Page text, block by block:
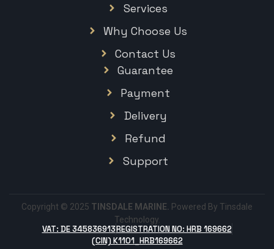
Services
Why Choose Us
Contact Us
Guarantee
Payment
Delivery
Refund
Support
Copyright © 2025 TINSDALE MARINE. Powered By Tinsdale
Technology.
VAT: DE 345836913REGISTRATION NO: HRB 169662
(CIN) K1101_HRB169662